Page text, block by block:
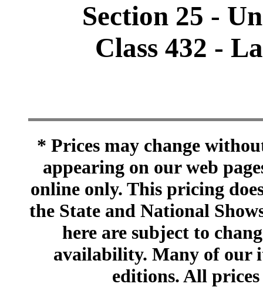
Section 25 -
Class 432 -
* Prices may change
appearing on our web
online only. This pricing
the State and National
here are subject to
availability. Many of our
editions. All